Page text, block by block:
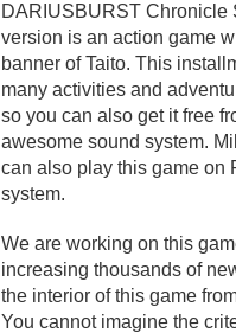
DARIUSBURST Chronicle
version is an action game
banner of Taito. This
many activities and
so you can also get it free
awesome sound system.
can also play this game on
system.
We are working on this
increasing thousands of
the interior of this game
You cannot imagine the